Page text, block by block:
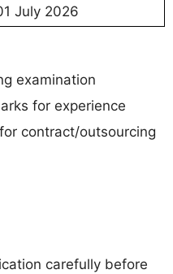
July 2026
examination
for experience
contract/outsourcing
carefully before